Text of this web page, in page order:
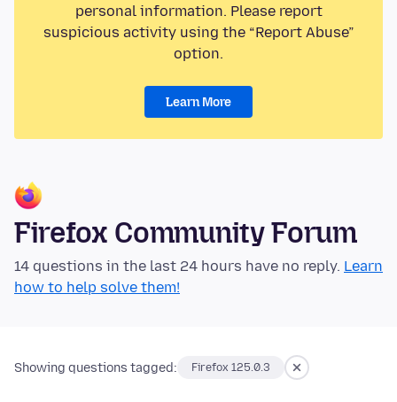
personal information. Please report
suspicious activity using the “Report Abuse”
option.
Learn More
Firefox Community Forum
14 questions in the last 24 hours have no reply. Learn
how to help solve them!
Showing questions tagged: Firefox 125.0.3